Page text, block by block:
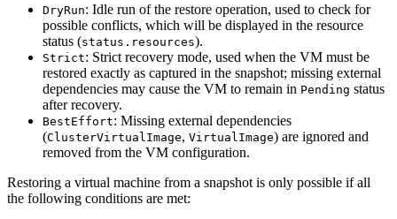
DryRun: Idle run of the restore operation, used to check for
possible conflicts, which will be displayed in the resource
status (status.resources).
Strict: Strict recovery mode, used when the VM must be
restored exactly as captured in the snapshot; missing external
dependencies may cause the VM to remain in Pending status
after recovery.
BestEffort: Missing external dependencies
(ClusterVirtualImage, VirtualImage) are ignored and
removed from the VM configuration.
Restoring a virtual machine from a snapshot is only possible if all
the following conditions are met: